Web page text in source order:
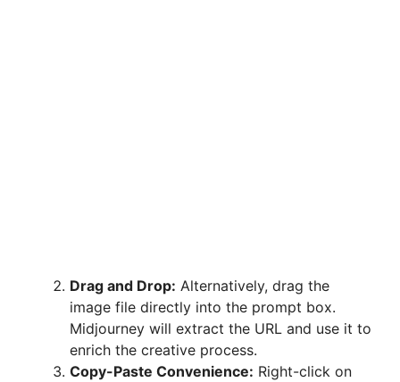
Drag and Drop: Alternatively, drag the
image file directly into the prompt box.
Midjourney will extract the URL and use it to
enrich the creative process.
Copy-Paste Convenience: Right-click on